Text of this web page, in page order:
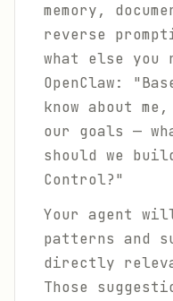
memory,
reverse
what else you
OpenClaw:
know about
our goals —
should we
Control?"
Your agent
patterns and
directly
Those